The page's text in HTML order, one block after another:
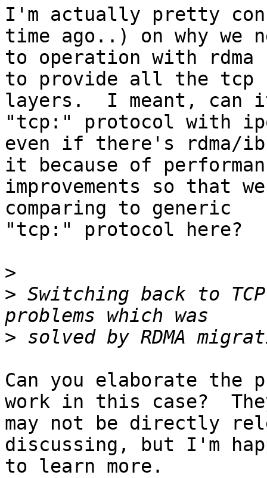
I'm actually pretty
time ago..) on why we
to operation with rdma
to provide all the tcp
layers.  I meant, can
"tcp:" protocol with
even if there's rdma/ib
it because of
improvements so that
comparing to generic
"tcp:" protocol here?
>
> Switching back to
>
Can you elaborate the
work in this case?
may not be directly
discussing, but I'm
to learn more.